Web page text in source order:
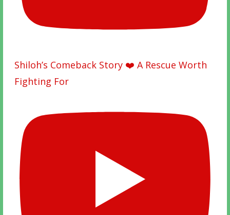
Shiloh’s Comeback Story ❤️ A Rescue Worth
Fighting For